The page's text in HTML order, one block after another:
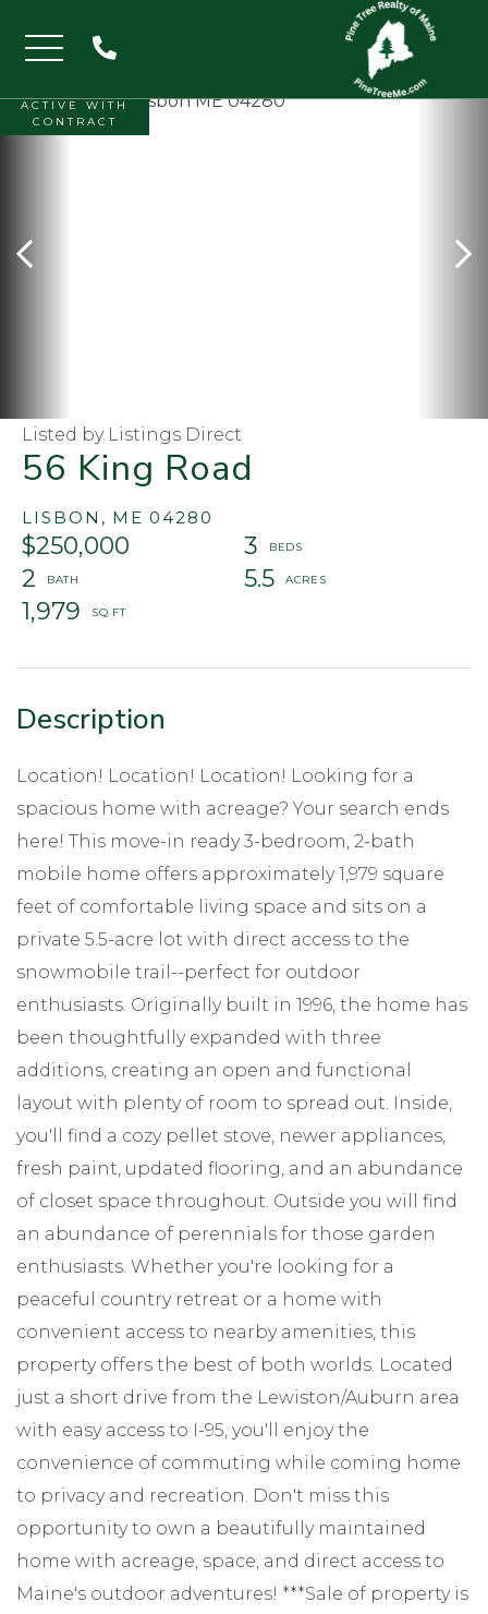
Menu
56 King Road
LISBON, ME 04280
$250,000
3
2
5.5
1,979
Listed by Listings Direct
ACTIVE WITH
CONTRACT
Location! Location! Location! Looking for a
spacious home with acreage? Your search ends
here! This move-in ready 3-bedroom, 2-bath
mobile home offers approximately 1,979 square
feet of comfortable living space and sits on a
private 5.5-acre lot with direct access to the
snowmobile trail--perfect for outdoor
enthusiasts. Originally built in 1996, the home has
been thoughtfully expanded with three
additions, creating an open and functional
layout with plenty of room to spread out. Inside,
you'll find a cozy pellet stove, newer appliances,
fresh paint, updated flooring, and an abundance
of closet space throughout. Outside you will find
an abundance of perennials for those garden
enthusiasts. Whether you're looking for a
peaceful country retreat or a home with
convenient access to nearby amenities, this
property offers the best of both worlds. Located
just a short drive from the Lewiston/Auburn area
with easy access to I-95, you'll enjoy the
convenience of commuting while coming home
to privacy and recreation. Don't miss this
opportunity to own a beautifully maintained
home with acreage, space, and direct access to
Maine's outdoor adventures! ***Sale of property is